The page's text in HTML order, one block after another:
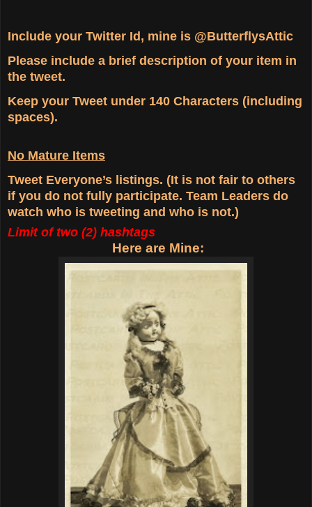
Include your Twitter Id, mine is @ButterflysAttic
Please include a brief description of your item in
the tweet.
Keep your Tweet under 140 Characters (including
spaces).
No Mature Items
Tweet Everyone’s listings. (It is not fair to others
if you do not fully participate. Team Leaders do
watch who is tweeting and who is not.)
Limit of two (2) hashtags
Here are Mine: